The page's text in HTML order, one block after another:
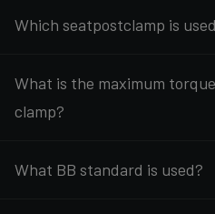
Which seatpostclamp is
What is the maximum
clamp?
What BB standard is used?